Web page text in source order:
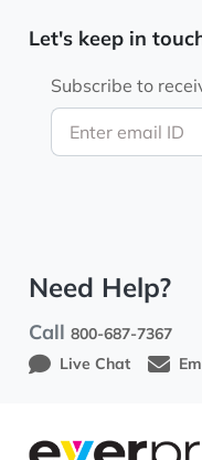
Let's keep in
Enter email ID
Subscribe to
Need Help?
Call800-687-7367
Live Chat